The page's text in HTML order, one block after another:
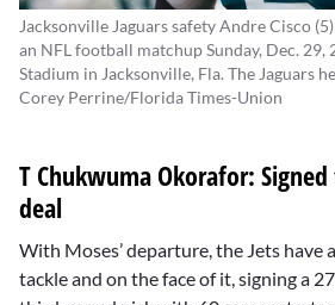
Jacksonville Jaguars safety Andre Cisco
an NFL football matchup Sunday, Dec. 29,
Stadium in Jacksonville, Fla. The Jaguars
Corey Perrine/Florida Times-Union
T Chukwuma Okorafor:
deal
With Moses’ departure, the Jets have
tackle and on the face of it, signing a